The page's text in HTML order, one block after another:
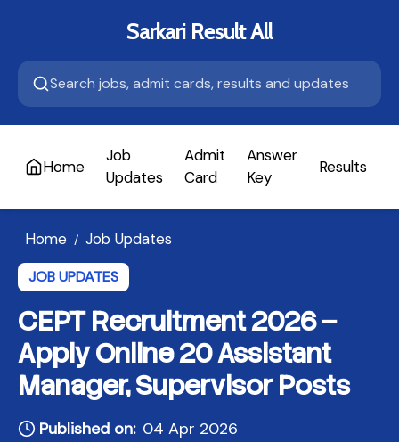
Sarkari Result All
Home
Job
Updates
Admit
Card
Answer
Key
Results
Home / Job Updates
JOB UPDATES
CEPT Recruitment 2026 –
Apply Online 20 Assistant
Manager, Supervisor Posts
Published on: 04 Apr 2026